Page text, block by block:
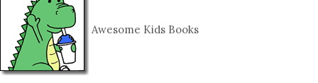
Awesome Kids Books